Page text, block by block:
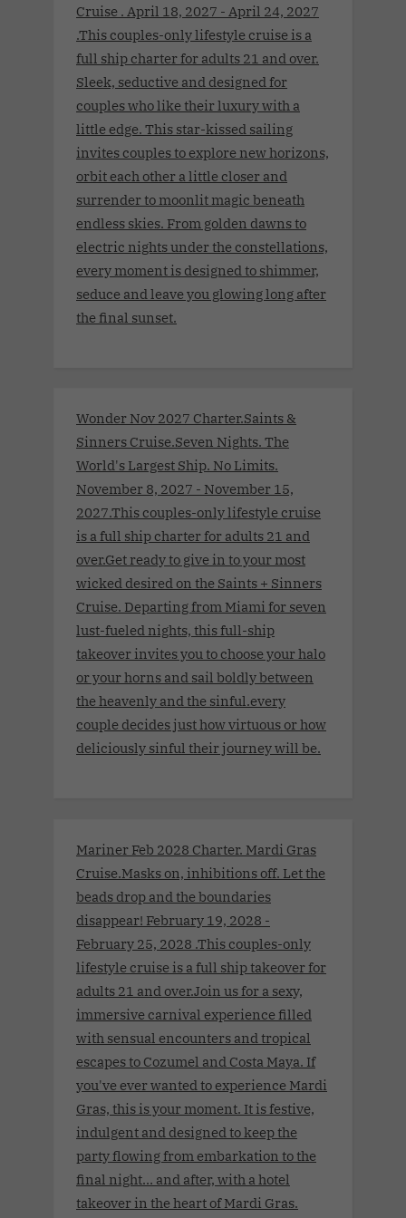
Cruise . April 18, 2027 - April 24, 2027
.This couples-only lifestyle cruise is a
full ship charter for adults 21 and over.
Sleek, seductive and designed for
couples who like their luxury with a
little edge. This star-kissed sailing
invites couples to explore new horizons,
orbit each other a little closer and
surrender to moonlit magic beneath
endless skies. From golden dawns to
electric nights under the constellations,
every moment is designed to shimmer,
seduce and leave you glowing long after
the final sunset.
Wonder Nov 2027 Charter.Saints &
Sinners Cruise.Seven Nights. The
World's Largest Ship. No Limits.
November 8, 2027 - November 15,
2027.This couples-only lifestyle cruise
is a full ship charter for adults 21 and
over.Get ready to give in to your most
wicked desired on the Saints + Sinners
Cruise. Departing from Miami for seven
lust-fueled nights, this full-ship
takeover invites you to choose your halo
or your horns and sail boldly between
the heavenly and the sinful.every
couple decides just how virtuous or how
deliciously sinful their journey will be.
Mariner Feb 2028 Charter. Mardi Gras
Cruise.Masks on, inhibitions off. Let the
beads drop and the boundaries
disappear! February 19, 2028 -
February 25, 2028 .This couples-only
lifestyle cruise is a full ship takeover for
adults 21 and over.Join us for a sexy,
immersive carnival experience filled
with sensual encounters and tropical
escapes to Cozumel and Costa Maya. If
you've ever wanted to experience Mardi
Gras, this is your moment. It is festive,
indulgent and designed to keep the
party flowing from embarkation to the
final night… and after, with a hotel
takeover in the heart of Mardi Gras.